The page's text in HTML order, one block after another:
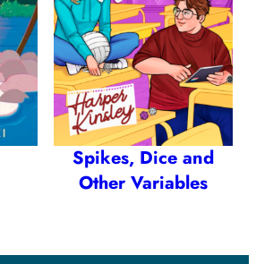
Spikes, Dice and
Other Variables